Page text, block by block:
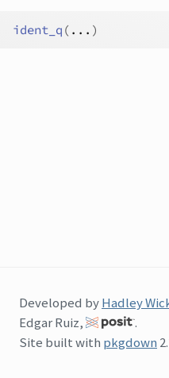
ident_q ( ... )
Developed byHadley
Edgar Ruiz,
.
Site built with pkgdown